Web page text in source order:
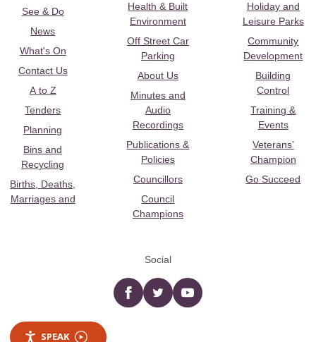
See & Do
News
What's On
Contact Us
A to Z
Tenders
Planning
Bins and
Recycling
Births, Deaths,
Marriages and
Health & Built
Environment
Off Street Car
Parking
About Us
Minutes and
Audio
Recordings
Publications &
Policies
Councillors
Council
Champions
Holiday and
Leisure Parks
Community
Development
Building
Control
Training &
Events
Veterans’
Champion
Go Succeed
Social
Facebooktwitter YouTube
SPEAK